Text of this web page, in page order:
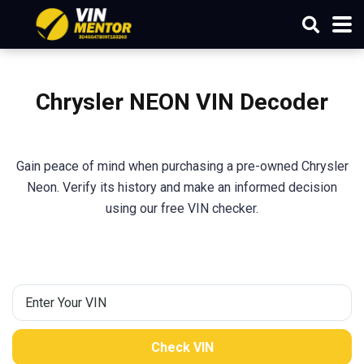
Chrysler NEON VIN Decoder
Gain peace of mind when purchasing a pre-owned Chrysler
Neon. Verify its history and make an informed decision
using our free VIN checker.